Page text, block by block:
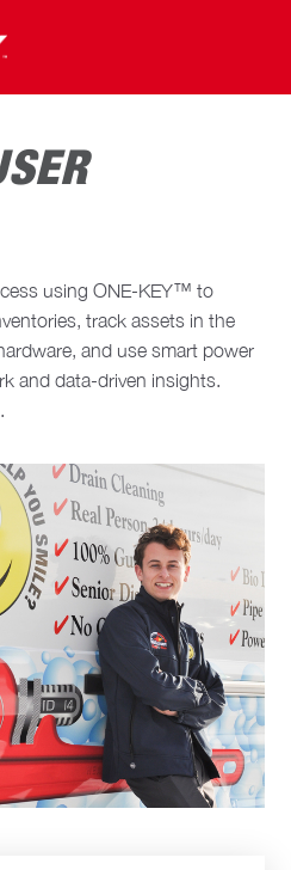
using ONE-KEY™ to
track assets in the
and use smart power
and data-driven insights.